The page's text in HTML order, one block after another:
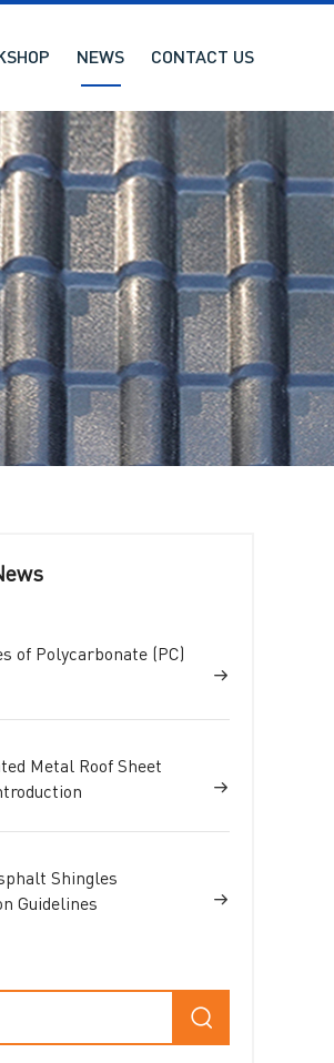
NEWS CONTACT US
of Polycarbonate (PC)
Metal Roof Sheet
Shingles
Guidelines